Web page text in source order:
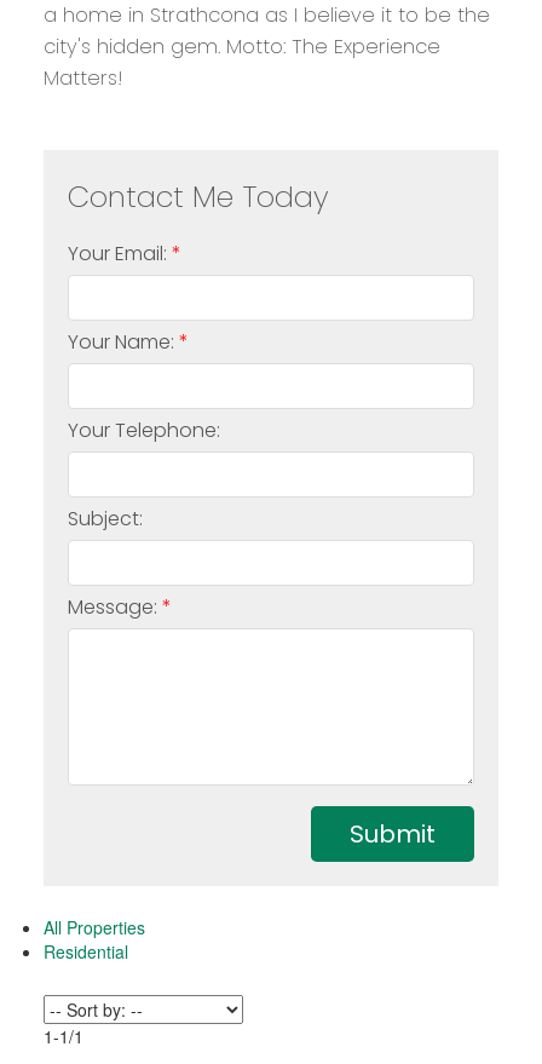
a home in Strathcona as I believe it to be the
city's hidden gem. Motto: The Experience
Matters!
All Properties
Residential
1-1/1
Your Email:
Your Name:
Your Telephone:
Subject:
Message:
Submit